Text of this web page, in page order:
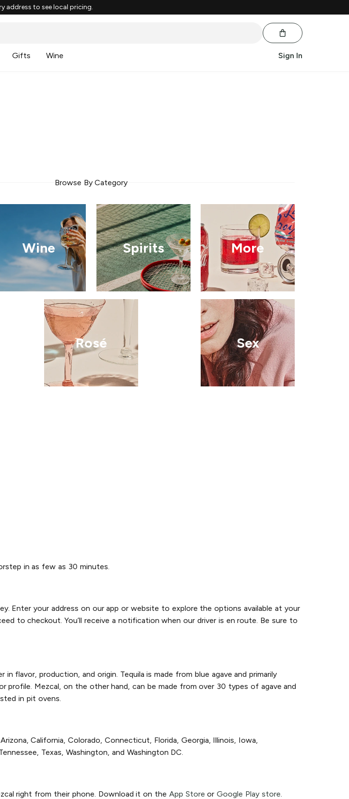
address to see local pricing.
Gifts Wine Sign In
Browse By Category
Wine Spirits More
Rosé Sex
in as few as 30 minutes.
Enter your address on our app or website to explore the options available at your
to checkout. You’ll receive a notification when our driver is en route. Be sure to
flavor, production, and origin. Tequila is made from blue agave and primarily
Mezcal, on the other hand, can be made from over 30 types of agave and
in pit ovens.
California, Colorado, Connecticut, Florida, Georgia, Illinois, Iowa,
Texas, Washington, and Washington DC.
right from their phone. Download it on the App Store orGoogle Play store